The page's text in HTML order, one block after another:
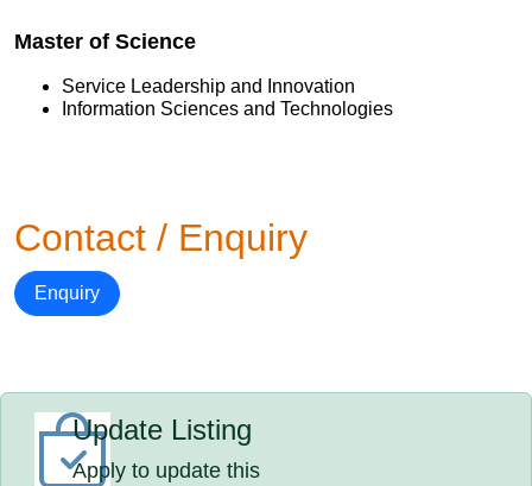
Master of Science
Service Leadership and Innovation
Information Sciences and Technologies
Contact / Enquiry
Enquiry
Update Listing
Apply to update this